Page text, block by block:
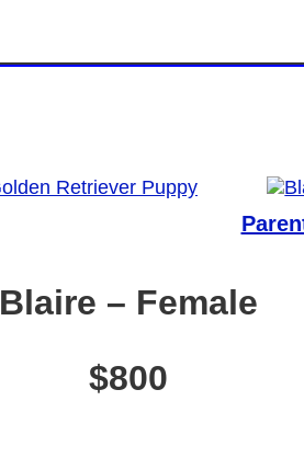
Blaire – Female
$800